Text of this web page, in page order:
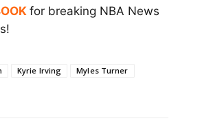
for breaking NBA News
Kyrie Irving
Myles Turner